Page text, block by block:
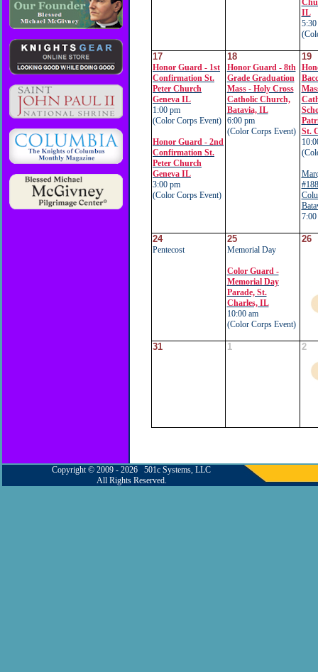
IL
5:30
17
Honor Guard - 1st
Confirmation St.
Peter Church
Geneva IL
1:00 pm
(Color Corps Event)
Honor Guard - 2nd
Confirmation St.
Peter Church
Geneva IL
3:00 pm
(Color Corps Event)
18
Honor Guard - 8th
Grade Graduation
Mass - Holy Cross
Catholic Church,
Batavia, IL
6:00 pm
(Color Corps Event)
19
St.
7:00
24
Pentecost
25
Memorial Day
Color Guard -
Memorial Day
Parade, St.
Charles, IL
10:00 am
(Color Corps Event)
26
31 1 2
Copyright © 2009 - 2026 501c Systems, LLC
All Rights Reserved.